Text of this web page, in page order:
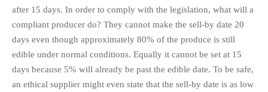
after 15 days. In order to comply with the legislation, what will a
compliant producer do? They cannot make the sell-by date 20
days even though approximately 80% of the produce is still
edible under normal conditions. Equally it cannot be set at 15
days because 5% will already be past the edible date. To be safe,
an ethical supplier might even state that the sell-by date is as low